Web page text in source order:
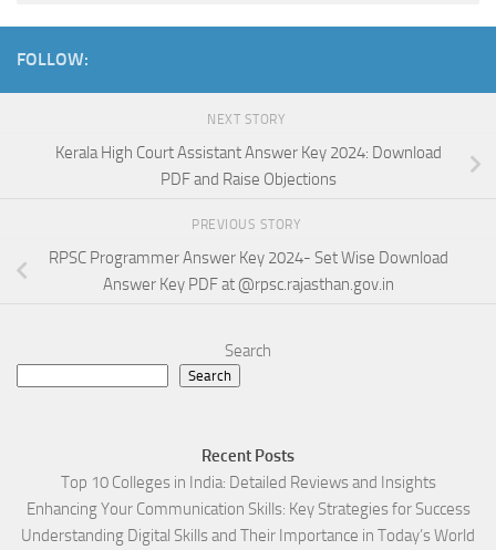
FOLLOW:
NEXT STORY
Kerala High Court Assistant Answer Key 2024: Download
PDF and Raise Objections
PREVIOUS STORY
RPSC Programmer Answer Key 2024- Set Wise Download
Answer Key PDF at @rpsc.rajasthan.gov.in
Search
Search
Recent Posts
Top 10 Colleges in India: Detailed Reviews and Insights
Enhancing Your Communication Skills: Key Strategies for Success
Understanding Digital Skills and Their Importance in Today’s World